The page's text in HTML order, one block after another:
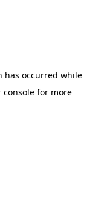
has occurred while
consolefor more